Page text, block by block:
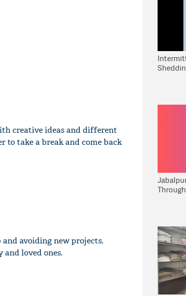
creative ideas and different
to take a break and come back
avoiding new projects.
loved ones.